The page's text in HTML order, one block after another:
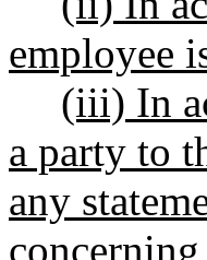
employee
(iii) In
a party to
any